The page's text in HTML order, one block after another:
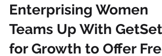
Mar 18, 2016
1 min read
Enterprising Women
Teams Up With GetSet